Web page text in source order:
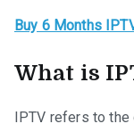
Buy 6 Months
What is
IPTV refers to